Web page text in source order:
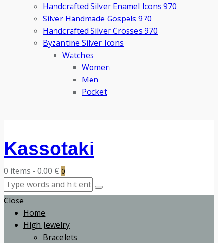
Handcrafted Silver Enamel Icons 970
Silver Handmade Gospels 970
Handcrafted Silver Crosses 970
Byzantine Silver Icons
Watches
Women
Men
Pocket
Kassotaki
0 items - 0.00 € 0
Close
Home
High Jewelry
Bracelets